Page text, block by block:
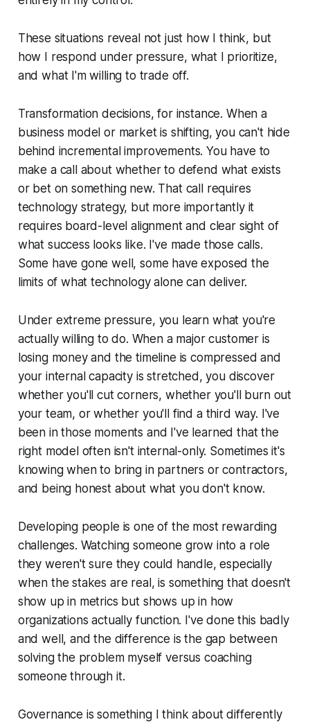
These situations reveal not just how I think, but
how I respond under pressure, what I prioritize,
and what I'm willing to trade off.
Transformation decisions, for instance. When a
business model or market is shifting, you can't hide
behind incremental improvements. You have to
make a call about whether to defend what exists
or bet on something new. That call requires
technology strategy, but more importantly it
requires board-level alignment and clear sight of
what success looks like. I've made those calls.
Some have gone well, some have exposed the
limits of what technology alone can deliver.
Under extreme pressure, you learn what you're
actually willing to do. When a major customer is
losing money and the timeline is compressed and
your internal capacity is stretched, you discover
whether you'll cut corners, whether you'll burn out
your team, or whether you'll find a third way. I've
been in those moments and I've learned that the
right model often isn't internal-only. Sometimes it's
knowing when to bring in partners or contractors,
and being honest about what you don't know.
Developing people is one of the most rewarding
challenges. Watching someone grow into a role
they weren't sure they could handle, especially
when the stakes are real, is something that doesn't
show up in metrics but shows up in how
organizations actually function. I've done this badly
and well, and the difference is the gap between
solving the problem myself versus coaching
someone through it.
Governance is something I think about differently